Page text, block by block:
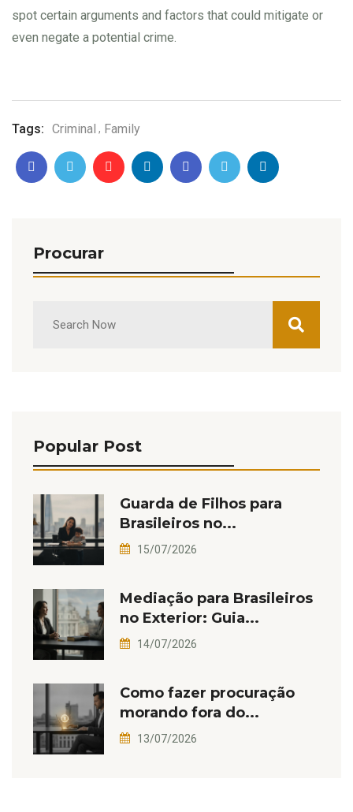
spot certain arguments and factors that could mitigate or
even negate a potential crime.
Tags: Criminal Family
Procurar
Popular Post
Guarda de Filhos para
Brasileiros no...
15/07/2026
Mediação para Brasileiros
no Exterior: Guia...
14/07/2026
Como fazer procuração
morando fora do...
13/07/2026